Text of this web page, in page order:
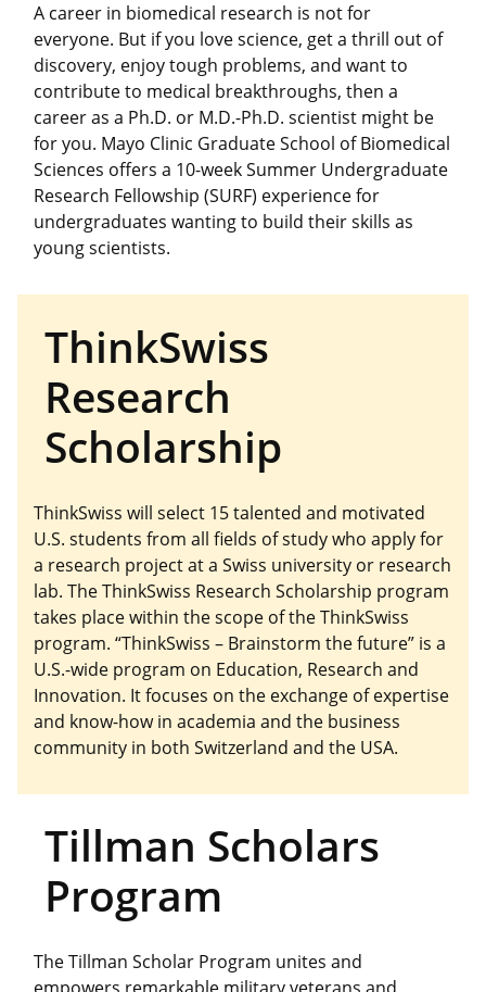
A career in biomedical research is not for
everyone. But if you love science, get a thrill out of
discovery, enjoy tough problems, and want to
contribute to medical breakthroughs, then a
career as a Ph.D. or M.D.-Ph.D. scientist might be
for you. Mayo Clinic Graduate School of Biomedical
Sciences offers a 10-week Summer Undergraduate
Research Fellowship (SURF) experience for
undergraduates wanting to build their skills as
young scientists.
ThinkSwiss
Research
Scholarship
ThinkSwiss will select 15 talented and motivated
U.S. students from all fields of study who apply for
a research project at a Swiss university or research
lab. The ThinkSwiss Research Scholarship program
takes place within the scope of the ThinkSwiss
program. “ThinkSwiss – Brainstorm the future” is a
U.S.-wide program on Education, Research and
Innovation. It focuses on the exchange of expertise
and know-how in academia and the business
community in both Switzerland and the USA.
Tillman Scholars
Program
The Tillman Scholar Program unites and